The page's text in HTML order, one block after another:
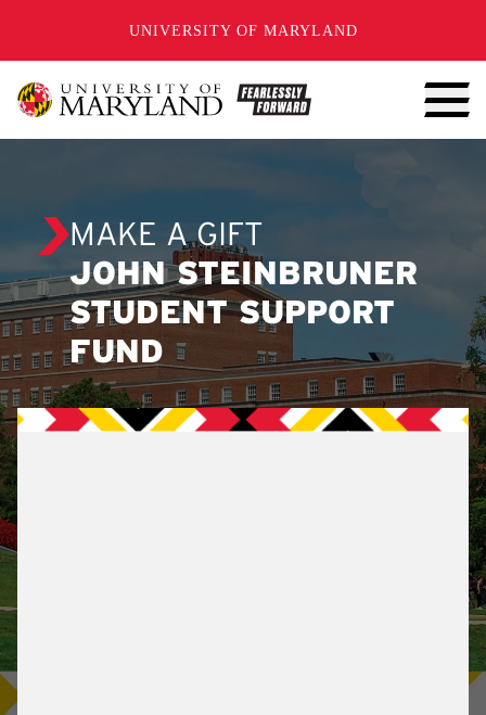
UNIVERSITY OF MARYLAND
MAKE A GIFT
JOHN STEINBRUNER
STUDENT SUPPORT
FUND